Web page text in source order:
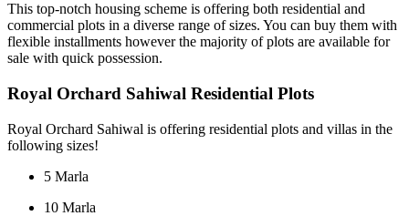
This top-notch housing scheme is offering both residential and
commercial plots in a diverse range of sizes. You can buy them with
flexible installments however the majority of plots are available for
sale with quick possession.
Royal Orchard Sahiwal Residential Plots
Royal Orchard Sahiwal is offering residential plots and villas in the
following sizes!
5 Marla
10 Marla